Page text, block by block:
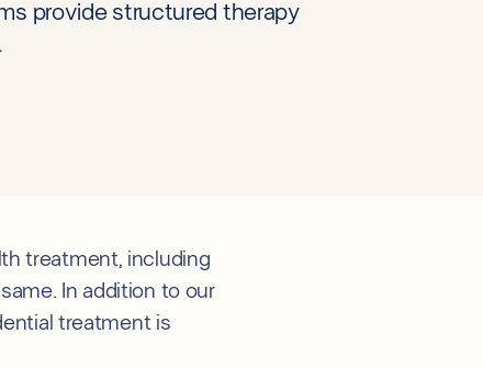
provide structured therapy
treatment, including
In addition to our
treatment is